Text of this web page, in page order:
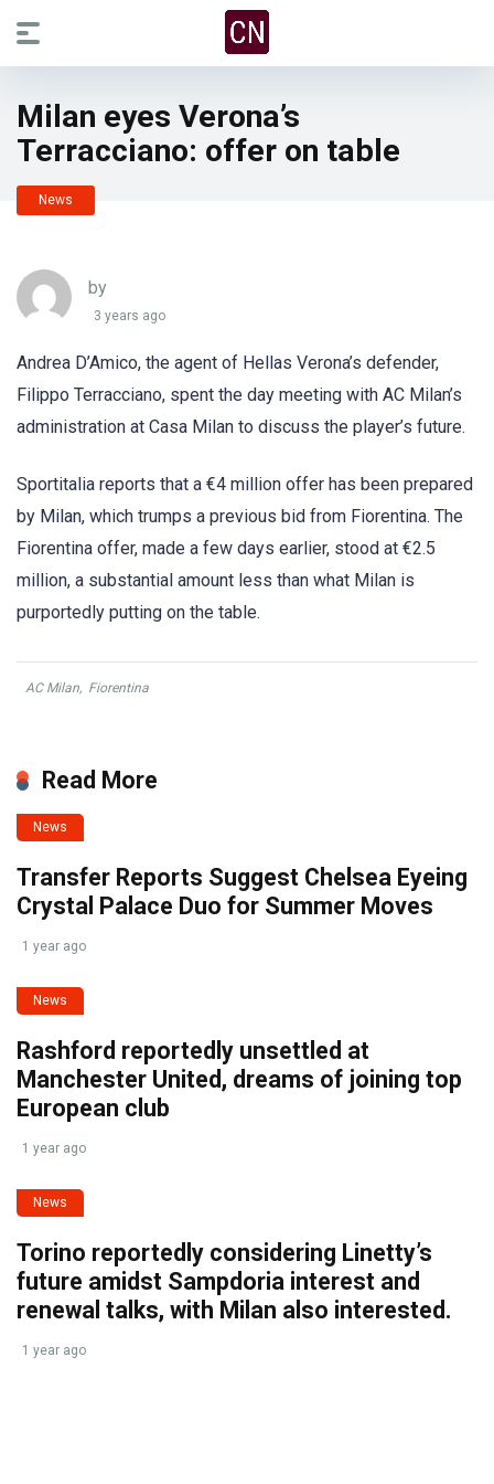
Milan eyes Verona’s
Terracciano: offer on table
News
by
3 years ago
Andrea D’Amico, the agent of Hellas Verona’s defender,
Filippo Terracciano, spent the day meeting with AC Milan’s
administration at Casa Milan to discuss the player’s future.
Sportitalia reports that a €4 million offer has been prepared
by Milan, which trumps a previous bid from Fiorentina. The
Fiorentina offer, made a few days earlier, stood at €2.5
million, a substantial amount less than what Milan is
purportedly putting on the table.
AC Milan, Fiorentina
Read More
News
Transfer Reports Suggest Chelsea Eyeing
Crystal Palace Duo for Summer Moves
1 year ago
News
Rashford reportedly unsettled at
Manchester United, dreams of joining top
European club
1 year ago
News
Torino reportedly considering Linetty’s
future amidst Sampdoria interest and
renewal talks, with Milan also interested.
1 year ago